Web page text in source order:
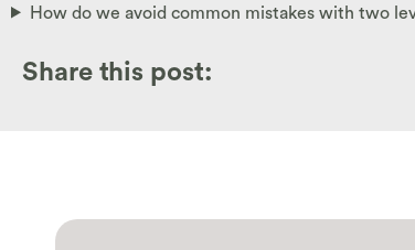
How do we avoid common mistakes with two
Share this post: